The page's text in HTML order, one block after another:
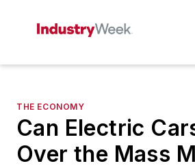
THE ECONOMY
Can Electric
Over the Mass